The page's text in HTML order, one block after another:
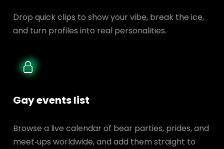
Drop quick clips to show your vibe, break the ice,
and turn profiles into real personalities.
Gay events list
Browse a live calendar of bear parties, prides, and
meet‑ups worldwide, and add them straight to